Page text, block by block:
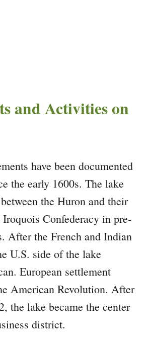
and Activities on
have been documented
the early 1600s. The lake
the Huron and their
Iroquois Confederacy in pre-
After the French and Indian
U.S. side of the lake
European settlement
American Revolution. After
the lake became the center
district.